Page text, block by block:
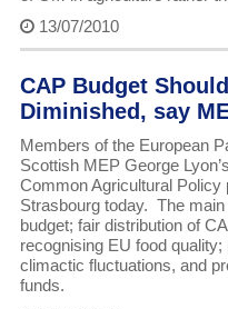
13/07/2010
CAP Budget
Diminished, say
Members of the European
Scottish MEP George
Common Agricultural
Strasbourg today. The
budget; fair distribution of
recognising EU food
climactic fluctuations, and
funds.